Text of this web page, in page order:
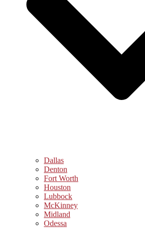
Dallas
Denton
Fort Worth
Houston
Lubbock
McKinney
Midland
Odessa